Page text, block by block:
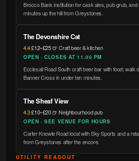
Brocco Bank institution for cask ales, pub grub,
minutes up the hill from Greystones.
The Devonshire Cat
4.4·£12–£25·🍺 Craft beer & kitchen
OPEN · CLOSES AT 11.00 PM
Ecclesall Road South craft beer bar with food;
Banner Cross in under ten minutes.
The Sheaf View
4.3·£10–£20·🍺 Neighbourhood pub
OPEN · SEE VENUE FOR HOURS
Carter Knowle Road local with Sky Sports and a
from Greystones after the encore.
UTILITY READOUT